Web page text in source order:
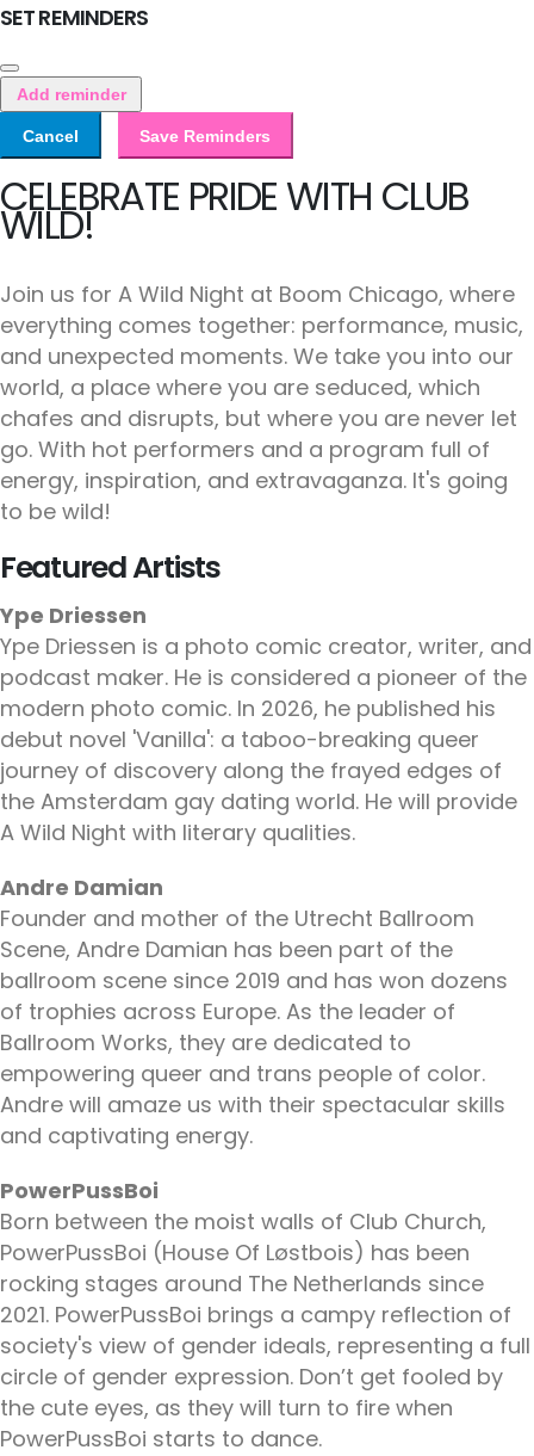
SET REMINDERS
Add reminder
Cancel Save Reminders
CELEBRATE PRIDE WITH CLUB
WILD!
Join us for A Wild Night at Boom Chicago, where
everything comes together: performance, music,
and unexpected moments. We take you into our
world, a place where you are seduced, which
chafes and disrupts, but where you are never let
go. With hot performers and a program full of
energy, inspiration, and extravaganza. It's going
to be wild!
Featured Artists
Ype Driessen
Ype Driessen is a photo comic creator, writer, and
podcast maker. He is considered a pioneer of the
modern photo comic. In 2026, he published his
debut novel 'Vanilla': a taboo-breaking queer
journey of discovery along the frayed edges of
the Amsterdam gay dating world. He will provide
A Wild Night with literary qualities.
Andre Damian
Founder and mother of the Utrecht Ballroom
Scene, Andre Damian has been part of the
ballroom scene since 2019 and has won dozens
of trophies across Europe. As the leader of
Ballroom Works, they are dedicated to
empowering queer and trans people of color.
Andre will amaze us with their spectacular skills
and captivating energy.
PowerPussBoi
Born between the moist walls of Club Church,
PowerPussBoi (House Of Løstbois) has been
rocking stages around The Netherlands since
2021. PowerPussBoi brings a campy reflection of
society's view of gender ideals, representing a full
circle of gender expression. Don’t get fooled by
the cute eyes, as they will turn to fire when
PowerPussBoi starts to dance.